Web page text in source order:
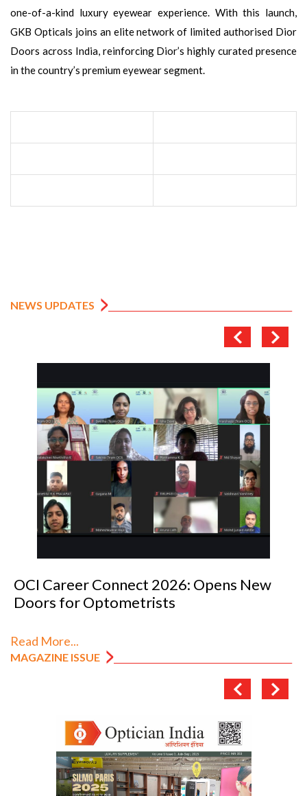
one-of-a-kind luxury eyewear experience. With this launch,
GKB Opticals joins an elite network of limited authorised Dior
Doors across India, reinforcing Dior’s highly curated presence
in the country’s premium eyewear segment.
NEWS UPDATES
OCI Career Connect 2026: Opens New
Doors for Optometrists
Read More...
MAGAZINE ISSUE